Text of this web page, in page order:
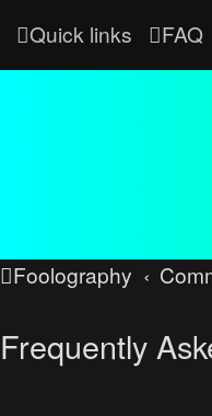
Quick links FAQ
Foolography
Frequently